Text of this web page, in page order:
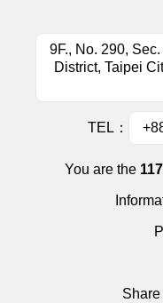
9F., No. 290,
District, Taipei
TEL：
You are the